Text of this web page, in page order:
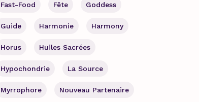
Fast-Food Fête Goddess
Guide Harmonie Harmony
Horus Huiles Sacrées
Hypochondrie La Source
Myrrophore Nouveau Partenaire